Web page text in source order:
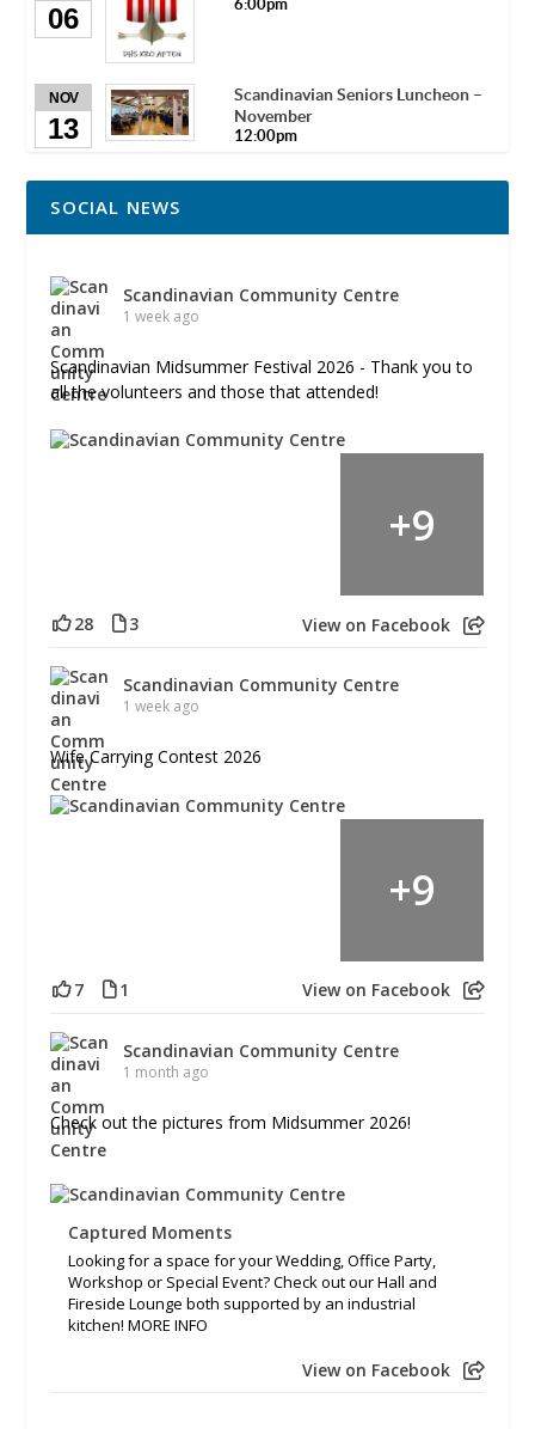
06 6:00pm
NOV
13
Scandinavian Seniors Luncheon –
November
12:00pm
SOCIAL NEWS
Scandinavian Community Centre
1 week ago
Scandinavian Midsummer Festival 2026 - Thank you to
all the volunteers and those that attended!
+9
28 3 View on Facebook
Scandinavian Community Centre
1 week ago
Wife Carrying Contest 2026
+9
7 1 View on Facebook
Scandinavian Community Centre
1 month ago
Check out the pictures from Midsummer 2026!
Captured Moments
Looking for a space for your Wedding, Office Party,
Workshop or Special Event? Check out our Hall and
Fireside Lounge both supported by an industrial
kitchen! MORE INFO
View on Facebook